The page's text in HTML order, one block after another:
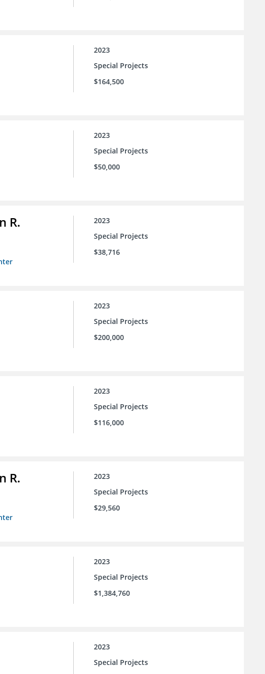
2023
Special Projects
$164,500
2023
Special Projects
$50,000
R.
2023
Special Projects
$38,716
2023
Special Projects
$200,000
2023
Special Projects
$116,000
R.
2023
Special Projects
$29,560
2023
Special Projects
$1,384,760
2023
Special Projects